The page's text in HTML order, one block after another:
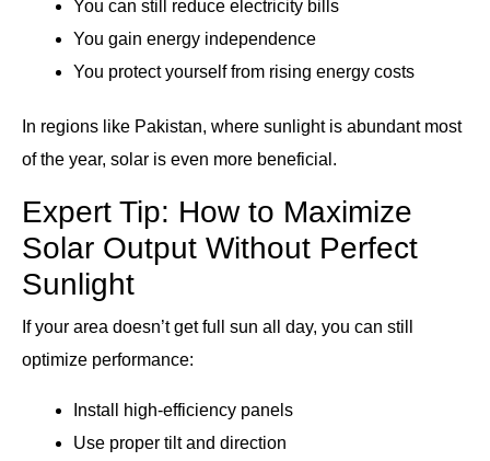
You can still reduce electricity bills
You gain energy independence
You protect yourself from rising energy costs
In regions like Pakistan, where sunlight is abundant most
of the year, solar is even more beneficial.
Expert Tip: How to Maximize
Solar Output Without Perfect
Sunlight
If your area doesn’t get full sun all day, you can still
optimize performance:
Install high-efficiency panels
Use proper tilt and direction